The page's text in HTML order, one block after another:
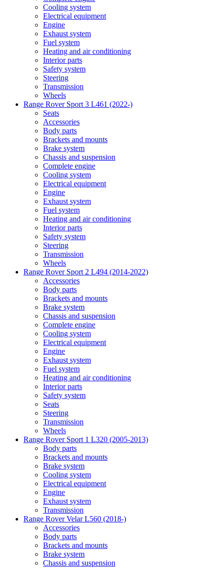
Cooling system
Electrical equipment
Engine
Exhaust system
Fuel system
Heating and air conditioning
Interior parts
Safety system
Steering
Transmission
Wheels
Range Rover Sport 3 L461 (2022-)
Seats
Accessories
Body parts
Brackets and mounts
Brake system
Chassis and suspension
Complete engine
Cooling system
Electrical equipment
Engine
Exhaust system
Fuel system
Heating and air conditioning
Interior parts
Safety system
Steering
Transmission
Wheels
Range Rover Sport 2 L494 (2014-2022)
Accessories
Body parts
Brackets and mounts
Brake system
Chassis and suspension
Complete engine
Cooling system
Electrical equipment
Engine
Exhaust system
Fuel system
Heating and air conditioning
Interior parts
Safety system
Seats
Steering
Transmission
Wheels
Range Rover Sport 1 L320 (2005-2013)
Body parts
Brackets and mounts
Brake system
Cooling system
Electrical equipment
Engine
Exhaust system
Transmission
Range Rover Velar L560 (2018-)
Accessories
Body parts
Brackets and mounts
Brake system
Chassis and suspension